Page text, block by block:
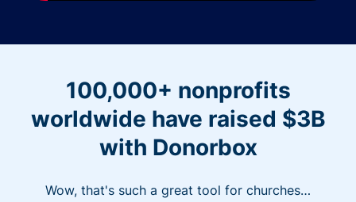
100,000+ nonprofits
worldwide have raised $3B
with Donorbox
Wow, that's such a great tool for churches…